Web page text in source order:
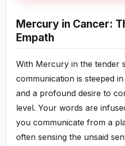
Mercury in Cancer:
Empath
With Mercury in the tender
communication is steeped
and a profound desire to
level. Your words are
you communicate from a
often sensing the unsaid